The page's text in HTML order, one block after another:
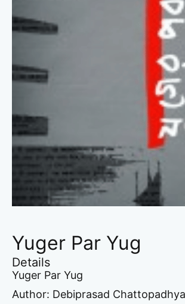
Yuger Par Yug
Details
Yuger Par Yug
Author: Debiprasad